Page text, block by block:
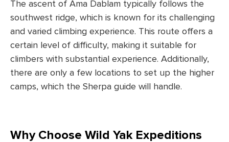
The ascent of Ama Dablam typically follows the
southwest ridge, which is known for its challenging
and varied climbing experience. This route offers a
certain level of difficulty, making it suitable for
climbers with substantial experience. Additionally,
there are only a few locations to set up the higher
camps, which the Sherpa guide will handle.
Why Choose Wild Yak Expeditions